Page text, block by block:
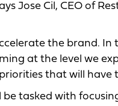
Jose Cil, CEO of
the brand.
at the level we
that will have
tasked with